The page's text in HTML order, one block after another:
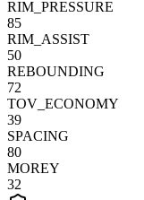
RIM_PRESSURE
85
RIM_ASSIST
50
REBOUNDING
72
TOV_ECONOMY
39
SPACING
80
MOREY
32